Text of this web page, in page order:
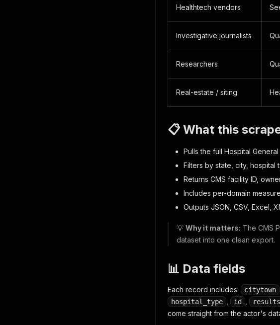
Healthtech vendors
Investigative journalists
Researchers
Real-estate / siting
📋 What this
Pulls the full Hospital
Filters by state, city, hospital
Returns CMS facility ID,
Includes per-domain
Outputs JSON, CSV, Excel,
💡 Why it matters: The CMS
dataset into one clean export.
📊 Data fields
Each record includes: citytown
hospital_type id results
come straight from the actor's